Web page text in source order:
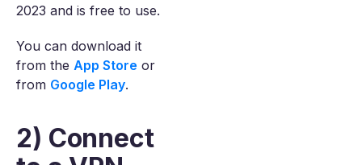
2023 and is free to use.
You can download it
from the App Store or
from Google Play.
2) Connect